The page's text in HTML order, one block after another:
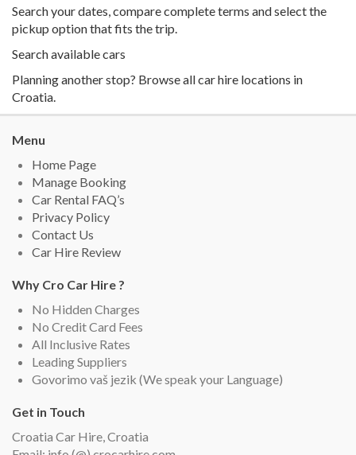
Search your dates, compare complete terms and select the
pickup option that fits the trip.
Search available cars
Planning another stop? Browse allcar hire locations in
Croatia
Menu
Home Page
Manage Booking
Car Rental FAQ’s
Privacy Policy
Contact Us
Car Hire Review
Why Cro Car Hire ?
No Hidden Charges
No Credit Card Fees
All Inclusive Rates
Leading Suppliers
Govorimo vaš jezik (We speak your Language)
Get in Touch
Croatia Car Hire, Croatia